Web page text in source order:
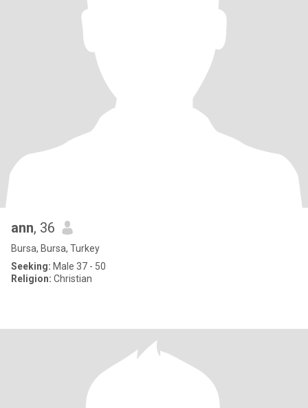
ann, 36
Bursa, Bursa, Turkey
Seeking: Male 37 - 50
Religion: Christian